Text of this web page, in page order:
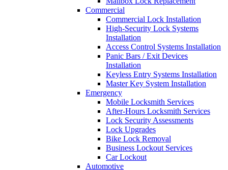
Commercial
Commercial Lock Installation
High-Security Lock Systems
Installation
Access Control Systems Installation
Panic Bars / Exit Devices
Installation
Keyless Entry Systems Installation
Master Key System Installation
Emergency
Mobile Locksmith Services
After-Hours Locksmith Services
Lock Security Assessments
Lock Upgrades
Bike Lock Removal
Business Lockout Services
Car Lockout
Automotive